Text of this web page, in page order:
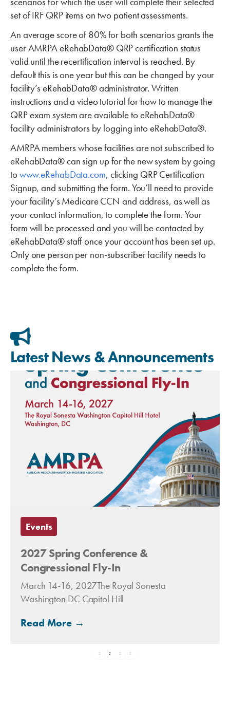
set of IRF QRP items on two patient assessments.
An average score of 80% for both scenarios grants the
user AMRPA eRehabData® QRP certification status
valid until the recertification interval is reached. By
default this is one year but this can be changed by your
facility’s eRehabData® administrator. Written
instructions and a video tutorial for how to manage the
QRP exam system are available to eRehabData®
facility administrators by logging into eRehabData®.
AMRPA members whose facilities are not subscribed to
eRehabData® can sign up for the new system by going
towww.eRehabData.com, clicking QRP Certification
Signup, and submitting the form. You’ll need to provide
your facility’s Medicare CCN and address, as well as
your contact information, to complete the form. Your
form will be processed and you will be contacted by
eRehabData® staff once your account has been set up.
Only one person per non-subscriber facility needs to
complete the form.
Latest News & Announcements
Events
2027 Spring Conference &
Congressional Fly-In
March 14-16, 2027The Royal Sonesta
Washington DC Capitol Hill
Read More →